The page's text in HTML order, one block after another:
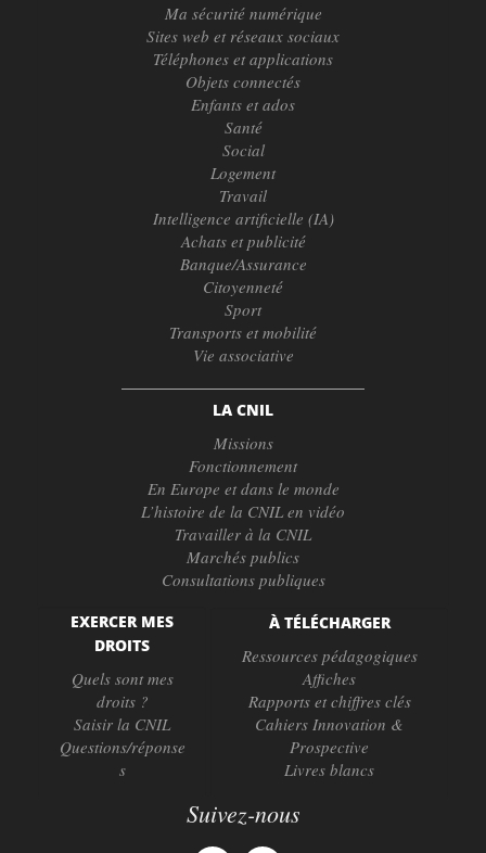
Ma sécurité numérique
Sites web et réseaux sociaux
Téléphones et applications
Objets connectés
Enfants et ados
Santé
Social
Logement
Travail
Intelligence artificielle (IA)
Achats et publicité
Banque/Assurance
Citoyenneté
Sport
Transports et mobilité
Vie associative
LA CNIL
Missions
Fonctionnement
En Europe et dans le monde
L’histoire de la CNIL en vidéo
Travailler à la CNIL
Marchés publics
Consultations publiques
EXERCER MES
DROITS
Quels sont mes
droits ?
Saisir la CNIL
Questions/réponse
s
À TÉLÉCHARGER
Ressources pédagogiques
Affiches
Rapports et chiffres clés
Cahiers Innovation &
Prospective
Livres blancs
Suivez-nous